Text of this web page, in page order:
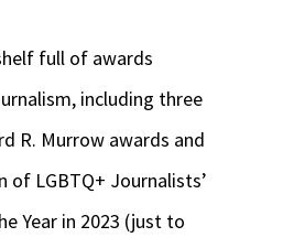
full of awards
including three
R. Murrow awards and
of LGBTQ+ Journalists’
Year in 2023 (just to